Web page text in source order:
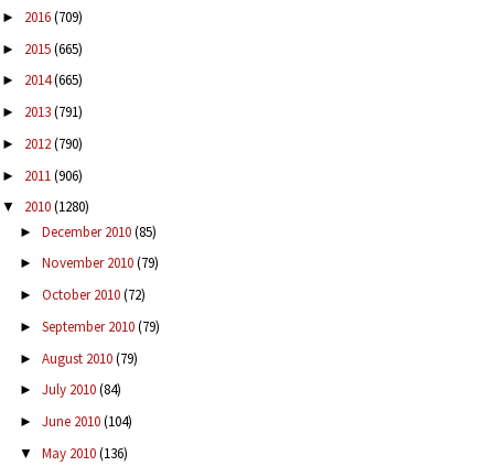
► 2016(709)
► 2015(665)
► 2014(665)
► 2013(791)
► 2012(790)
► 2011(906)
▼ 2010(1280)
► December 2010(85)
► November 2010(79)
► October 2010(72)
► September 2010(79)
► August 2010(79)
► July 2010(84)
► June 2010(104)
▼ May 2010(136)